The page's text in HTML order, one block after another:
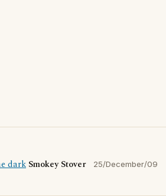
dark Smokey Stover 25/December/09